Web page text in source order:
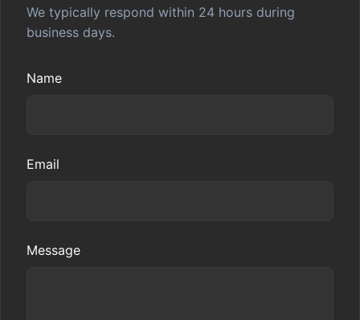
We typically respond within 24 hours during
business days.
Name
Email
Message